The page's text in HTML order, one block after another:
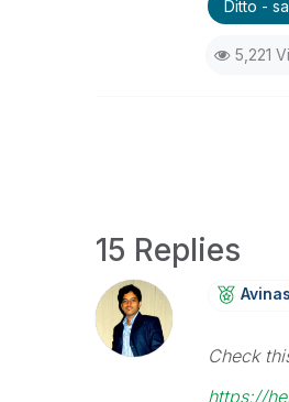
Ditto -
5,221
15 Replies
Check
https://